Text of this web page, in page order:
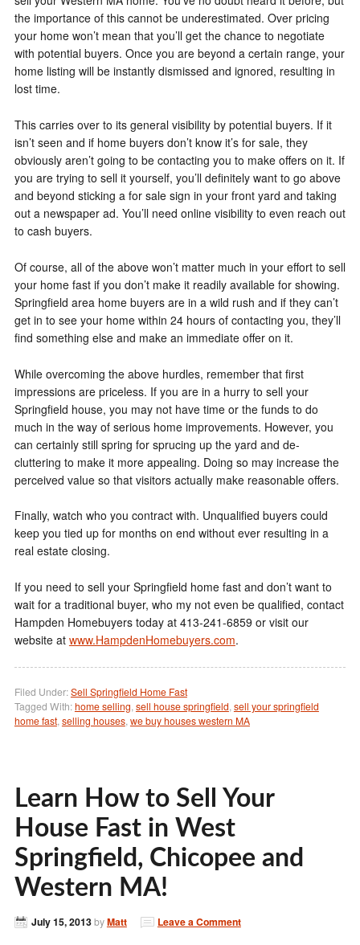
the importance of this cannot be underestimated. Over pricing
your home won’t mean that you’ll get the chance to negotiate
with potential buyers. Once you are beyond a certain range, your
home listing will be instantly dismissed and ignored, resulting in
lost time.
This carries over to its general visibility by potential buyers. If it
isn’t seen and if home buyers don’t know it’s for sale, they
obviously aren’t going to be contacting you to make offers on it. If
you are trying to sell it yourself, you’ll definitely want to go above
and beyond sticking a for sale sign in your front yard and taking
out a newspaper ad. You’ll need online visibility to even reach out
to cash buyers.
Of course, all of the above won’t matter much in your effort to sell
your home fast if you don’t make it readily available for showing.
Springfield area home buyers are in a wild rush and if they can’t
get in to see your home within 24 hours of contacting you, they’ll
find something else and make an immediate offer on it.
While overcoming the above hurdles, remember that first
impressions are priceless. If you are in a hurry to sell your
Springfield house, you may not have time or the funds to do
much in the way of serious home improvements. However, you
can certainly still spring for sprucing up the yard and de-
cluttering to make it more appealing. Doing so may increase the
perceived value so that visitors actually make reasonable offers.
Finally, watch who you contract with. Unqualified buyers could
keep you tied up for months on end without ever resulting in a
real estate closing.
If you need to sell your Springfield home fast and don’t want to
wait for a traditional buyer, who my not even be qualified, contact
Hampden Homebuyers today at 413-241-6859 or visit our
website at www.HampdenHomebuyers.com.
Filed Under:Sell Springfield Home Fast
Tagged With:home selling, sell house springfield, sell your springfield
home fast, selling houses, we buy houses western MA
Learn How to Sell Your
House Fast in West
Springfield, Chicopee and
Western MA!
July 15, 2013byMatt Leave a Comment